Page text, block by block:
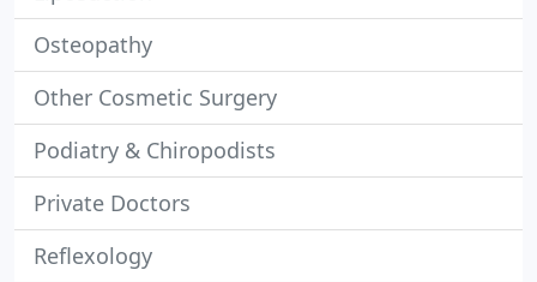
Osteopathy
Other Cosmetic Surgery
Podiatry & Chiropodists
Private Doctors
Reflexology